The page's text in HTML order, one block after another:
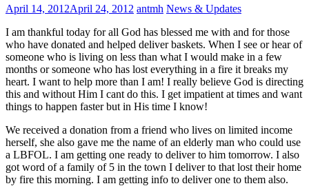
April 14, 2012April 24, 2012 antmh News & Updates
I am thankful today for all God has blessed me with and for those
who have donated and helped deliver baskets. When I see or hear of
someone who is living on less than what I would make in a few
months or someone who has lost everything in a fire it breaks my
heart. I want to help more than I am! I really believe God is directing
this and without Him I cant do this. I get impatient at times and want
things to happen faster but in His time I know!
We received a donation from a friend who lives on limited income
herself, she also gave me the name of an elderly man who could use
a LBFOL. I am getting one ready to deliver to him tomorrow. I also
got word of a family of 5 in the town I deliver to that lost their home
by fire this morning. I am getting info to deliver one to them also.